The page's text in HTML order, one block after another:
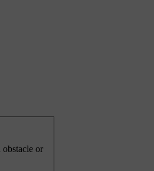
or